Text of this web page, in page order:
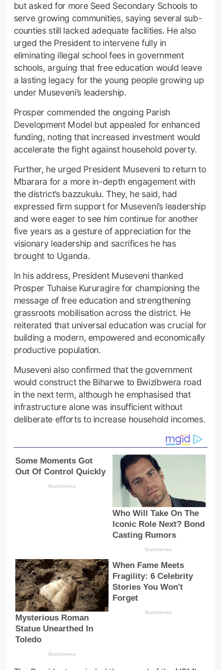
but asked for more Seed Secondary Schools to
serve growing communities, saying several sub-
counties still lacked adequate facilities. He also
urged the President to intervene fully in
eliminating illegal school fees in government
schools, arguing that free education would leave
a lasting legacy for the young people growing up
under Museveni’s leadership.
Prosper commended the ongoing Parish
Development Model but appealed for enhanced
funding, noting that increased investment would
accelerate the fight against household poverty.
Further, he urged President Museveni to return to
Mbarara for a more in-depth engagement with
the district’s bazzukulu. They, he said, had
expressed firm support for Museveni’s leadership
and were eager to see him continue for another
five years as a gesture of appreciation for the
visionary leadership and sacrifices he has
brought to Uganda.
In his address, President Museveni thanked
Prosper Tuhaise Kururagire for championing the
message of free education and strengthening
grassroots mobilisation across the district. He
reiterated that universal education was crucial for
building a modern, empowered and economically
productive population.
Museveni also confirmed that the government
would construct the Biharwe to Bwizibwera road
in the next term, although he emphasised that
infrastructure alone was insufficient without
deliberate efforts to increase household incomes.